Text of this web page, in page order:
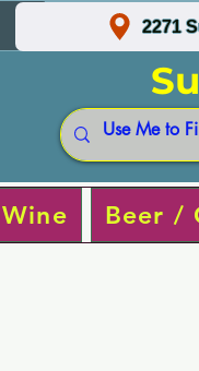
2271
Wine Beer /